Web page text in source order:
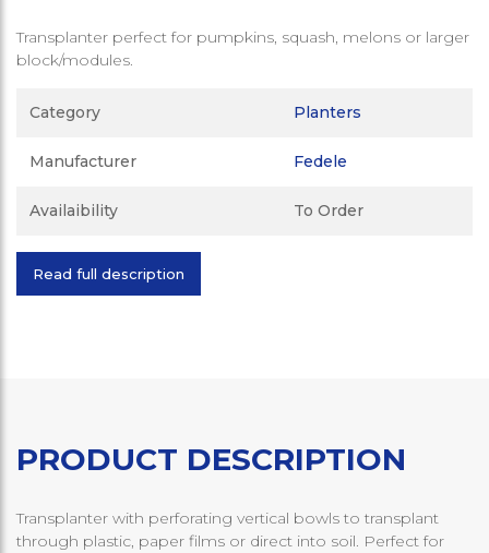
Transplanter perfect for pumpkins, squash, melons or larger
block/modules.
Category Planters
Manufacturer Fedele
Availaibility To Order
Read full description
PRODUCT DESCRIPTION
Transplanter with perforating vertical bowls to transplant
through plastic, paper films or direct into soil. Perfect for